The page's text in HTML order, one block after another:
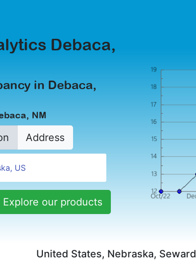
Debaca,
in Debaca,
NM
Address
Explore our products
United States, Nebraska, Seward